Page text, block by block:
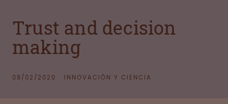
Trust and decision
making
08/02/2020 INNOVACIÓN Y CIENCIA